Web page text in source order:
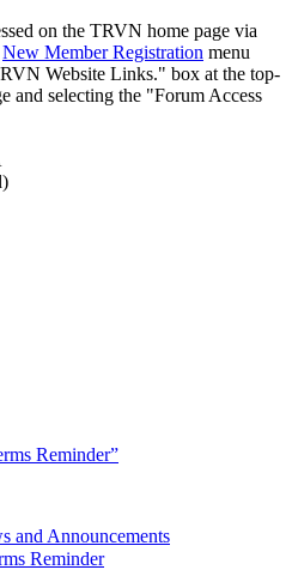
on the TRVN home page via
New Member Registration menu
Website Links." box at the top-
and selecting the "Forum Access
Reminder”
and Announcements
Reminder